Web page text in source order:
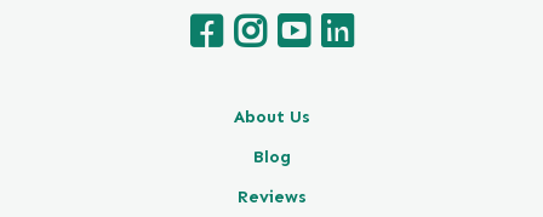
About Us
Blog
Reviews